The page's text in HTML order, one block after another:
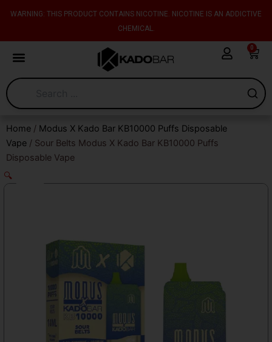
WARNING: THIS PRODUCT CONTAINS NICOTINE. NICOTINE IS AN ADDICTIVE
CHEMICAL.
0
Cart
Home / Modus X Kado Bar KB10000 Puffs Disposable
Vape / Sour Belts Modus X Kado Bar KB10000 Puffs
Disposable Vape
🔍